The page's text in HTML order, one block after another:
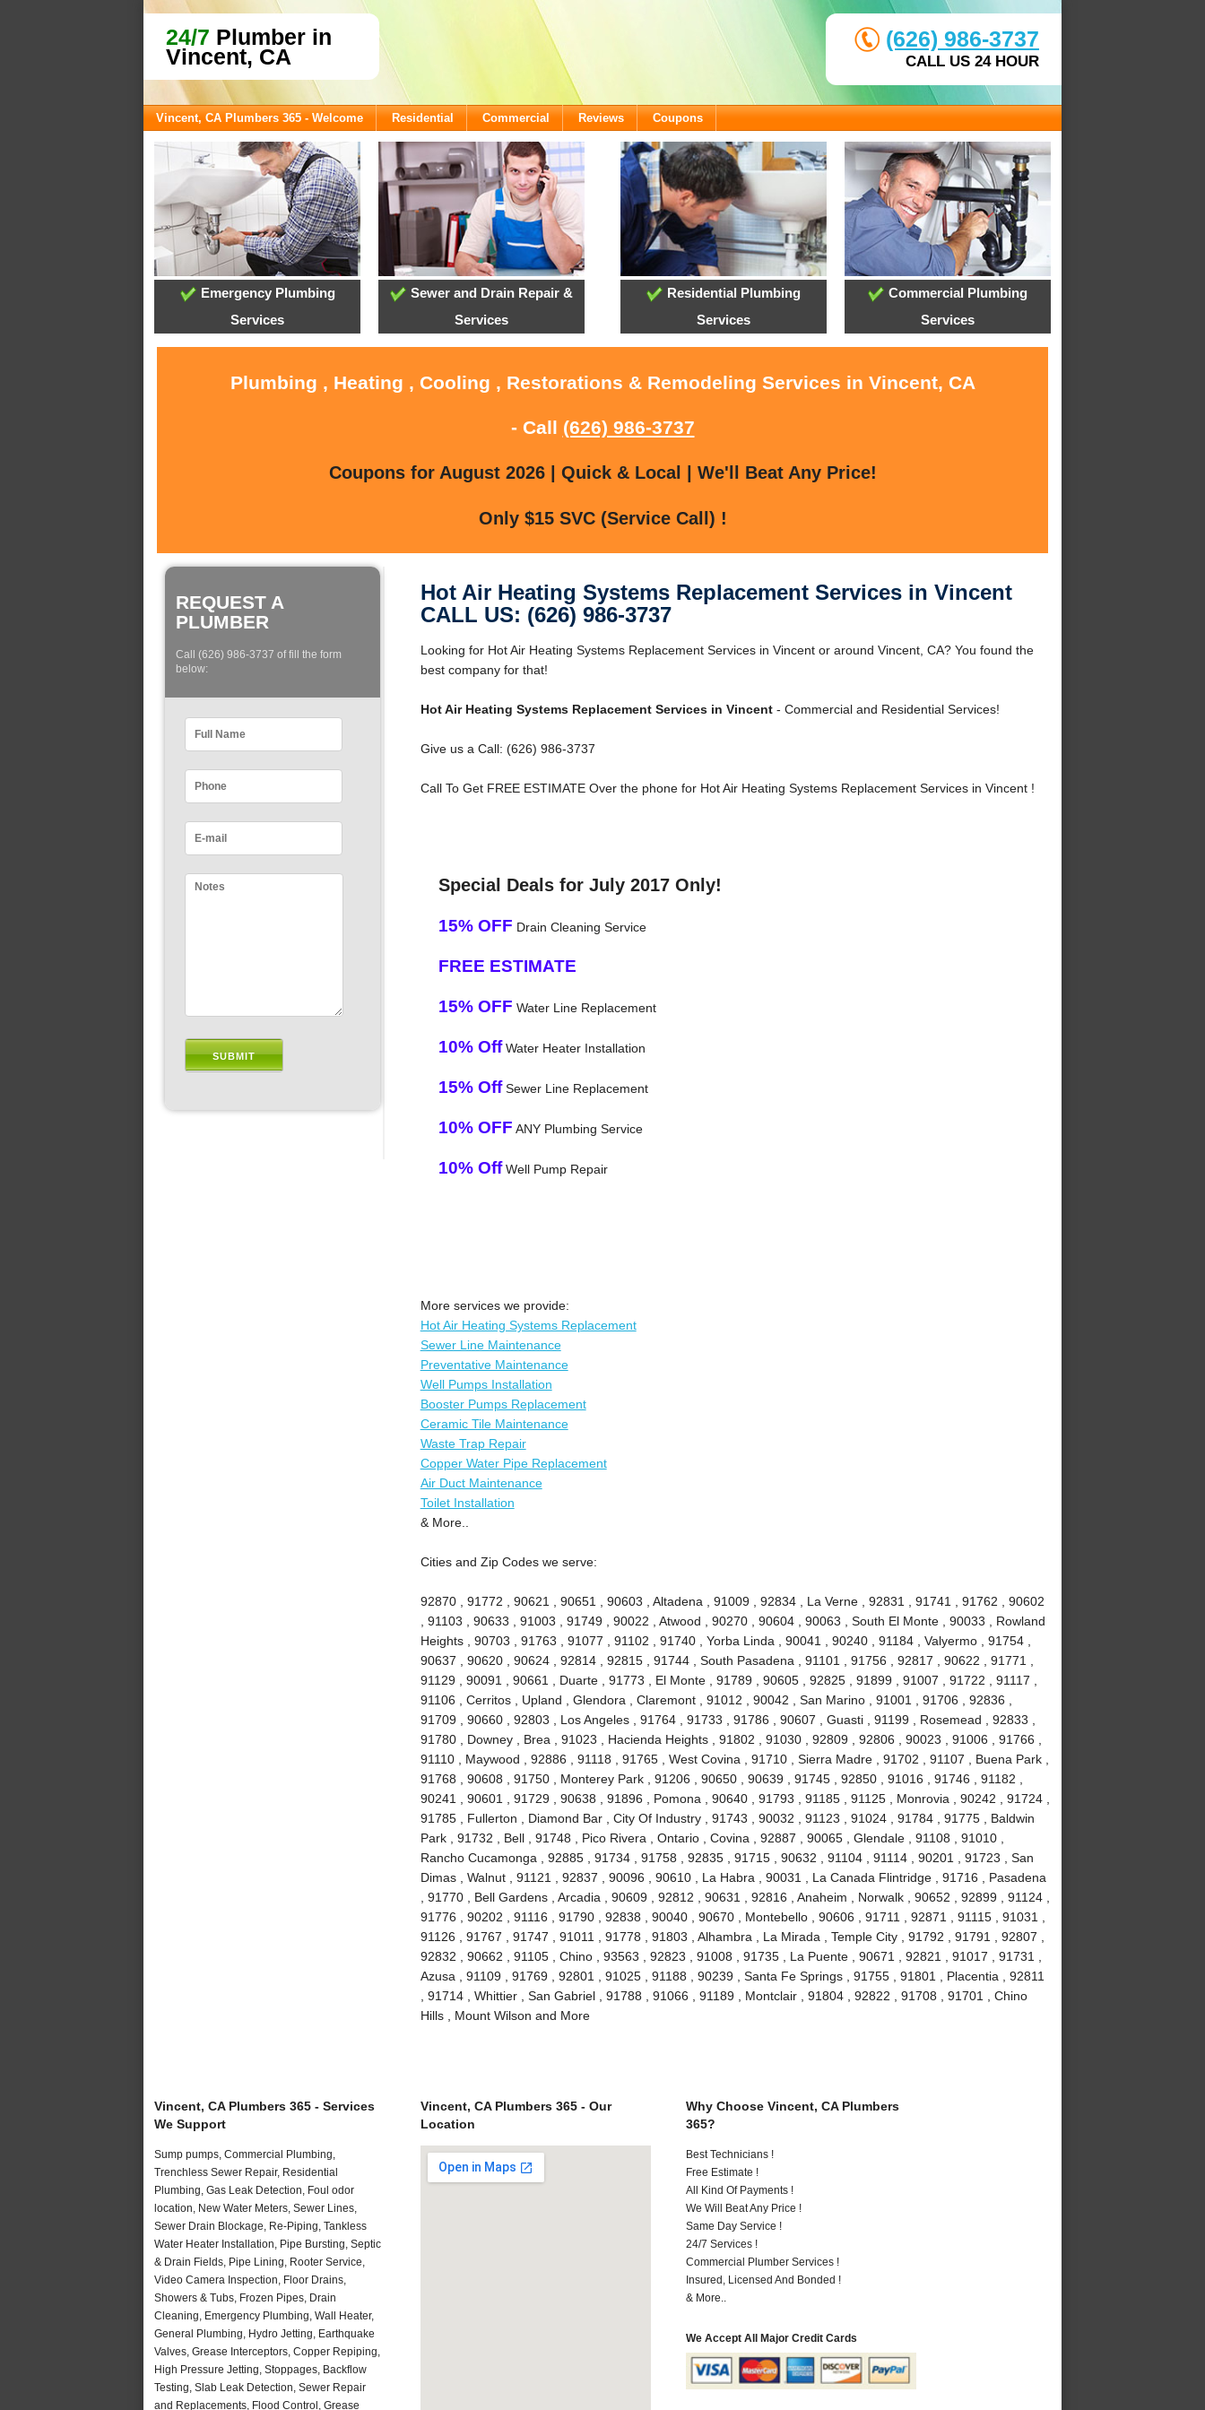
24/7 Plumber in
Vincent, CA
(626) 986-3737
CALL US 24 HOUR
Vincent, CA Plumbers 365 - Welcome Residential Commercial Reviews Coupons
Emergency Plumbing
Services
Sewer and Drain Repair &
Services
Residential Plumbing
Services
Commercial Plumbing
Services
Plumbing , Heating , Cooling , Restorations & Remodeling Services in Vincent, CA
- Call (626) 986-3737
Coupons for August 2026 | Quick & Local | We'll Beat Any Price!
Only $15 SVC (Service Call) !
REQUEST A
PLUMBER
Call (626) 986-3737 of fill the form
below:
Hot Air Heating Systems Replacement Services in Vincent
CALL US: (626) 986-3737
Looking for Hot Air Heating Systems Replacement Services in Vincent or around Vincent, CA? You found the
best company for that!
Hot Air Heating Systems Replacement Services in Vincent- Commercial and Residential Services!
Give us a Call: (626) 986-3737
Call To Get FREE ESTIMATE Over the phone for Hot Air Heating Systems Replacement Services in Vincent !
Special Deals for July 2017 Only!
15% OFF Drain Cleaning Service
FREE ESTIMATE
15% OFF Water Line Replacement
10% OffWater Heater Installation
15% OffSewer Line Replacement
10% OFF ANY Plumbing Service
10% OffWell Pump Repair
More services we provide:
Hot Air Heating Systems Replacement
Sewer Line Maintenance
Preventative Maintenance
Well Pumps Installation
Booster Pumps Replacement
Ceramic Tile Maintenance
Waste Trap Repair
Copper Water Pipe Replacement
Air Duct Maintenance
Toilet Installation
& More..
Cities and Zip Codes we serve:
92870 , 91772 , 90621 , 90651 , 90603 , Altadena , 91009 , 92834 , La Verne , 92831 , 91741 , 91762 , 90602
, 91103 , 90633 , 91003 , 91749 , 90022 , Atwood , 90270 , 90604 , 90063 , South El Monte , 90033 , Rowland
Heights , 90703 , 91763 , 91077 , 91102 , 91740 , Yorba Linda , 90041 , 90240 , 91184 , Valyermo , 91754 ,
90637 , 90620 , 90624 , 92814 , 92815 , 91744 , South Pasadena , 91101 , 91756 , 92817 , 90622 , 91771 ,
91129 , 90091 , 90661 , Duarte , 91773 , El Monte , 91789 , 90605 , 92825 , 91899 , 91007 , 91722 , 91117 ,
91106 , Cerritos , Upland , Glendora , Claremont , 91012 , 90042 , San Marino , 91001 , 91706 , 92836 ,
91709 , 90660 , 92803 , Los Angeles , 91764 , 91733 , 91786 , 90607 , Guasti , 91199 , Rosemead , 92833 ,
91780 , Downey , Brea , 91023 , Hacienda Heights , 91802 , 91030 , 92809 , 92806 , 90023 , 91006 , 91766 ,
91110 , Maywood , 92886 , 91118 , 91765 , West Covina , 91710 , Sierra Madre , 91702 , 91107 , Buena Park ,
91768 , 90608 , 91750 , Monterey Park , 91206 , 90650 , 90639 , 91745 , 92850 , 91016 , 91746 , 91182 ,
90241 , 90601 , 91729 , 90638 , 91896 , Pomona , 90640 , 91793 , 91185 , 91125 , Monrovia , 90242 , 91724 ,
91785 , Fullerton , Diamond Bar , City Of Industry , 91743 , 90032 , 91123 , 91024 , 91784 , 91775 , Baldwin
Park , 91732 , Bell , 91748 , Pico Rivera , Ontario , Covina , 92887 , 90065 , Glendale , 91108 , 91010 ,
Rancho Cucamonga , 92885 , 91734 , 91758 , 92835 , 91715 , 90632 , 91104 , 91114 , 90201 , 91723 , San
Dimas , Walnut , 91121 , 92837 , 90096 , 90610 , La Habra , 90031 , La Canada Flintridge , 91716 , Pasadena
, 91770 , Bell Gardens , Arcadia , 90609 , 92812 , 90631 , 92816 , Anaheim , Norwalk , 90652 , 92899 , 91124 ,
91776 , 90202 , 91116 , 91790 , 92838 , 90040 , 90670 , Montebello , 90606 , 91711 , 92871 , 91115 , 91031 ,
91126 , 91767 , 91747 , 91011 , 91778 , 91803 , Alhambra , La Mirada , Temple City , 91792 , 91791 , 92807 ,
92832 , 90662 , 91105 , Chino , 93563 , 92823 , 91008 , 91735 , La Puente , 90671 , 92821 , 91017 , 91731 ,
Azusa , 91109 , 91769 , 92801 , 91025 , 91188 , 90239 , Santa Fe Springs , 91755 , 91801 , Placentia , 92811
, 91714 , Whittier , San Gabriel , 91788 , 91066 , 91189 , Montclair , 91804 , 92822 , 91708 , 91701 , Chino
Hills , Mount Wilson and More
Vincent, CA Plumbers 365 - Services
We Support
Sump pumps, Commercial Plumbing,
Trenchless Sewer Repair, Residential
Plumbing, Gas Leak Detection, Foul odor
location, New Water Meters, Sewer Lines,
Sewer Drain Blockage, Re-Piping, Tankless
Water Heater Installation, Pipe Bursting, Septic
& Drain Fields, Pipe Lining, Rooter Service,
Video Camera Inspection, Floor Drains,
Showers & Tubs, Frozen Pipes, Drain
Cleaning, Emergency Plumbing, Wall Heater,
General Plumbing, Hydro Jetting, Earthquake
Valves, Grease Interceptors, Copper Repiping,
High Pressure Jetting, Stoppages, Backflow
Testing, Slab Leak Detection, Sewer Repair
and Replacements, Flood Control, Grease
Vincent, CA Plumbers 365 - Our
Location
Why Choose Vincent, CA Plumbers
365?
Best Technicians !
Free Estimate !
All Kind Of Payments !
We Will Beat Any Price !
Same Day Service !
24/7 Services !
Commercial Plumber Services !
Insured, Licensed And Bonded !
& More..
We Accept All Major Credit Cards